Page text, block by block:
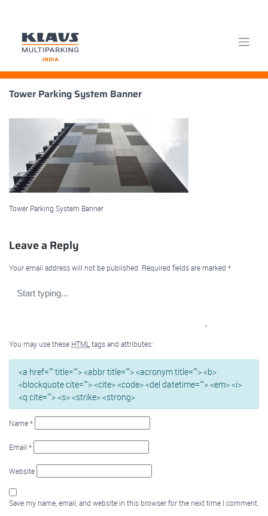
Skip
Tower Parking System Banner
Tower Parking System Banner
Leave a Reply
Your email address will not be published. Required fields are marked *
You may use these HTML tags and attributes:
<a href="" title=""> <abbr title=""> <acronym title=""> <b>
<blockquote cite=""> <cite> <code> <del datetime=""> <em> <i>
<q cite=""> <s> <strike> <strong>
Name*
Email *
Website
Save my name, email, and website in this browser for the next time I comment.